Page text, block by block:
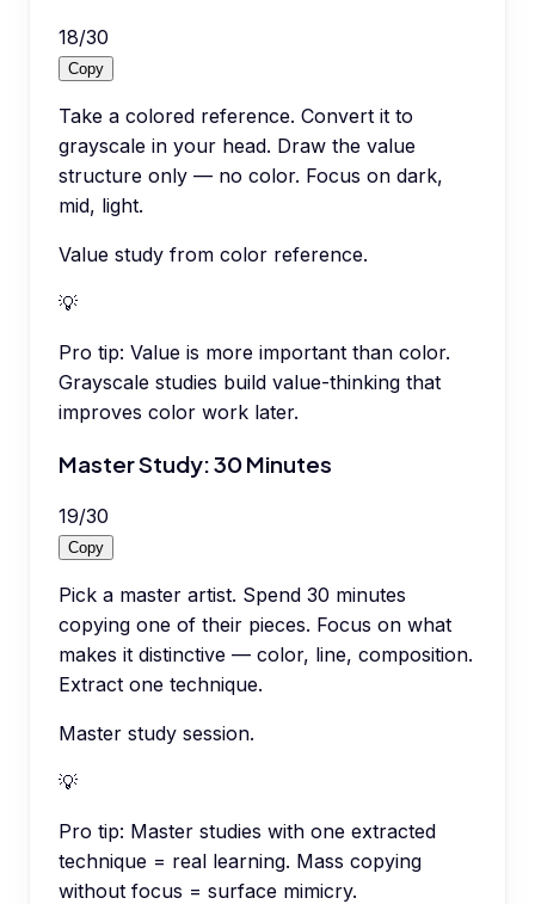
18/30
Copy
Take a colored reference. Convert it to
grayscale in your head. Draw the value
structure only — no color. Focus on dark,
mid, light.
Value study from color reference.
💡
Pro tip: Value is more important than color.
Grayscale studies build value-thinking that
improves color work later.
Master Study: 30 Minutes
19/30
Copy
Pick a master artist. Spend 30 minutes
copying one of their pieces. Focus on what
makes it distinctive — color, line, composition.
Extract one technique.
Master study session.
💡
Pro tip: Master studies with one extracted
technique = real learning. Mass copying
without focus = surface mimicry.